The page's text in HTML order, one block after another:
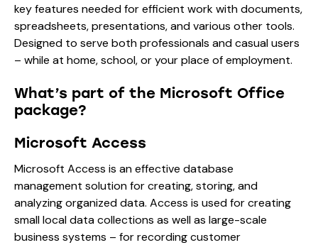
key features needed for efficient work with documents,
spreadsheets, presentations, and various other tools.
Designed to serve both professionals and casual users
– while at home, school, or your place of employment.
What’s part of the Microsoft Office
package?
Microsoft Access
Microsoft Access is an effective database
management solution for creating, storing, and
analyzing organized data. Access is used for creating
small local data collections as well as large-scale
business systems – for recording customer